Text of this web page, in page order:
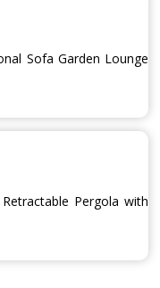
Sofa Garden Lounge
Pergola with